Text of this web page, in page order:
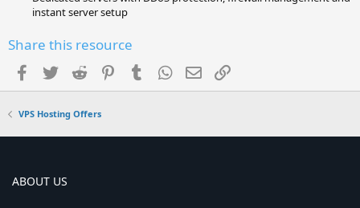
instant server setup
Share this resource
Facebook
TwitterReddit PinterestTumblrWhatsApp
EmailLink
VPS Hosting Offers
ABOUT US